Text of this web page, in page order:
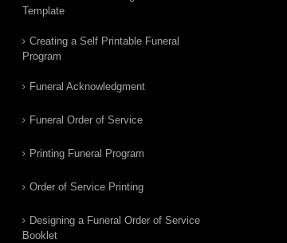
Template
Creating a Self Printable Funeral
Program
Funeral Acknowledgment
Funeral Order of Service
Printing Funeral Program
Order of Service Printing
Designing a Funeral Order of Service
Booklet